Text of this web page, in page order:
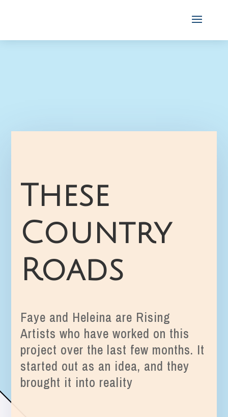
These
Country
Roads
Faye and Heleina are Rising
Artists who have worked on this
project over the last few months. It
started out as an idea, and they
brought it into reality